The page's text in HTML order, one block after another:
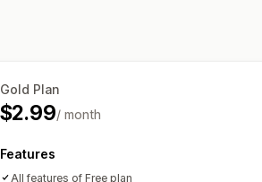
Gold Plan
$2.99/ month
Features
All features of Free plan